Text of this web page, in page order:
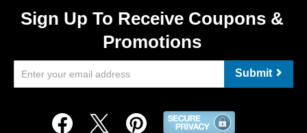
Sign Up To Receive Coupons &
Promotions
Submit